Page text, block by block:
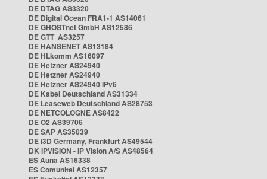
DE DTAG AS3320
DE Digital Ocean FRA1-1 AS14061
DE GHOSTnet GmbH AS12586
DE GTT AS3257
DE HANSENET AS13184
DE HLkomm AS16097
DE Hetzner AS24940
DE Hetzner AS24940
DE Hetzner AS24940 IPv6
DE Kabel Deutschland AS31334
DE Leaseweb Deutschland AS28753
DE NETCOLOGNE AS8422
DE O2 AS39706
DE SAP AS35039
DE i3D Germany, Frankfurt AS49544
DK IPVISION - IP Vision A/S AS48564
ES Auna AS16338
ES Comunitel AS12357